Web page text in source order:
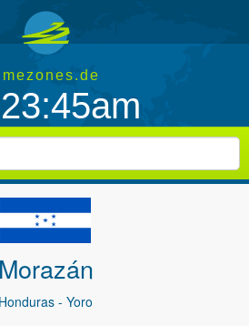
Morazán
Honduras - Yoro